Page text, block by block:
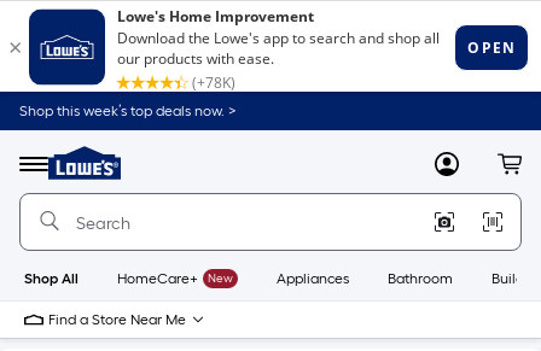
Shop this week’s top deals now. >
Menu
Link
to
Home
Home
Page
MyLowes
Shop All HomeCare+ New Appliances Bathroom
Find a Store Near Me